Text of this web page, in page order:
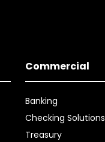
Commercial
Banking
Checking Solutions
Treasury